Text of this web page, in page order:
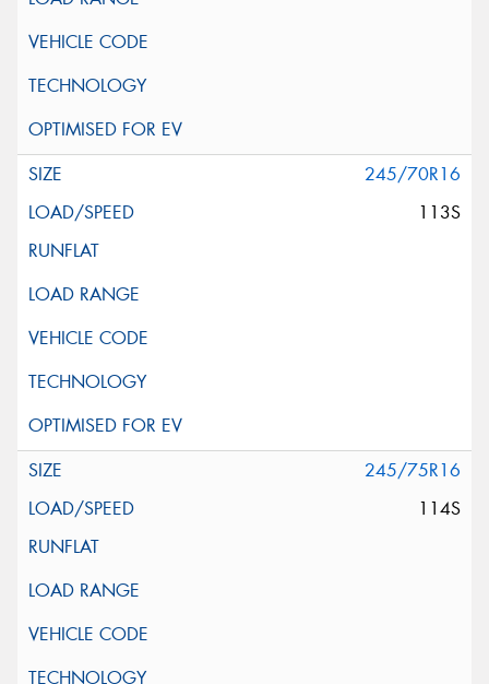
245/70R16
113S
245/75R16
114S